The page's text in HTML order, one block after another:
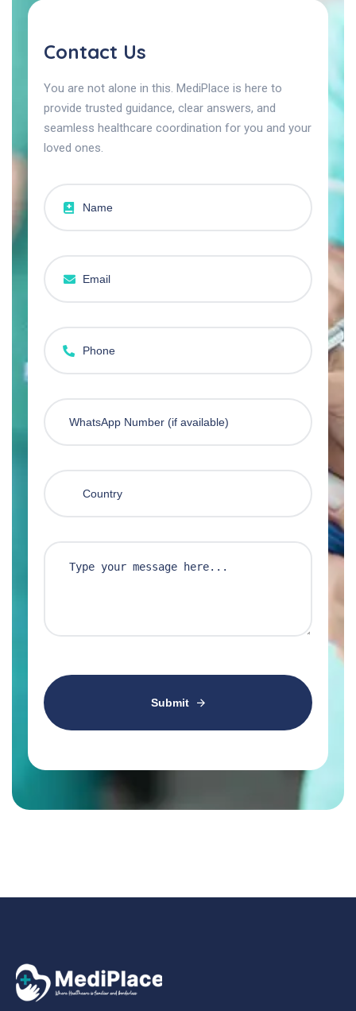
Contact Us
You are not alone in this. MediPlace is here to
provide trusted guidance, clear answers, and
seamless healthcare coordination for you and your
loved ones.
Submit